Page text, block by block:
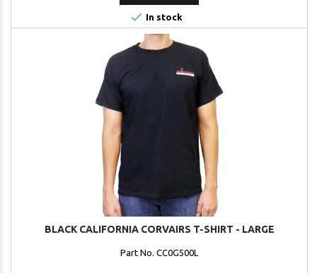
 In stock
BLACK CALIFORNIA CORVAIRS T-SHIRT - LARGE
Part No. CC0G500L